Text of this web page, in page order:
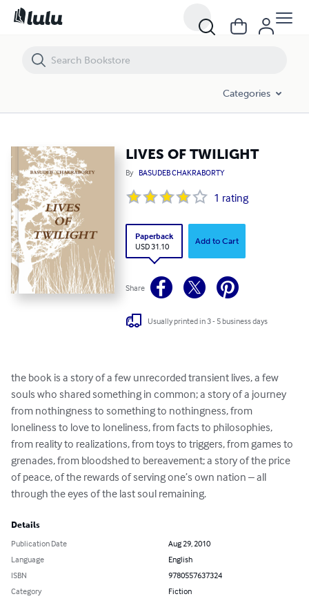
Categories
LIVES OF TWILIGHT
By BASUDEB CHAKRABORTY
1 rating
Paperback
USD 31.10
Add to Cart
Share
Usually printed in 3 - 5 business days
the book is a story of a few unrecorded transient lives, a few
souls who shared something in common; a story of a journey
from nothingness to something to nothingness, from
loneliness to love to loneliness, from facts to philosophies,
from reality to realizations, from toys to triggers, from games to
grenades, from bloodshed to bereavement; a story of the price
of peace, of the rewards of serving one’s own nation – all
through the eyes of the last soul remaining.
Details
Publication Date
Aug 29, 2010
Language
English
ISBN
9780557637324
Category
Fiction
LIVES OF TWILIGHT